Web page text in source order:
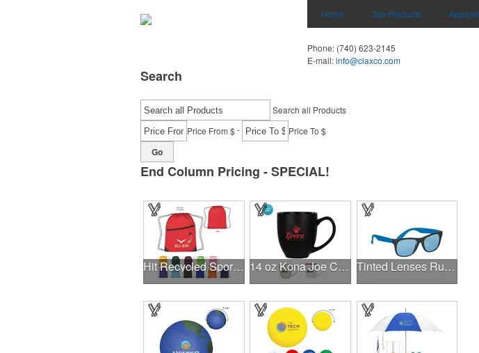
Home Top Products Apparel
Phone: (740) 623-2145
E-mail:info@claxco.com
Search
Search all Products
Price From $- Price To $
Go
End Column Pricing - SPECIAL!
Hit Recycled Sports Pack With Front Zipper 14 oz Kona Joe Ceramic Mug Tinted Lenses Rubberized Sunglasses